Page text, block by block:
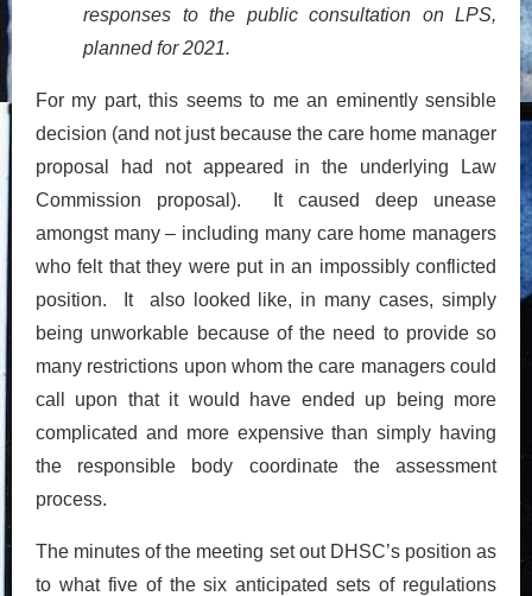
responses to the public consultation on LPS,
planned for 2021.
For my part, this seems to me an eminently sensible
decision (and not just because the care home manager
proposal had not appeared in the underlying Law
Commission proposal). It caused deep unease
amongst many – including many care home managers
who felt that they were put in an impossibly conflicted
position. It also looked like, in many cases, simply
being unworkable because of the need to provide so
many restrictions upon whom the care managers could
call upon that it would have ended up being more
complicated and more expensive than simply having
the responsible body coordinate the assessment
process.
The minutes of the meeting set out DHSC’s position as
to what five of the six anticipated sets of regulations